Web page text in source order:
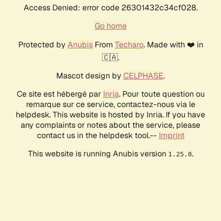
Access Denied: error code 26301432c34cf028.
Go home
Protected by AnubisFrom Techaro. Made with ❤️ in
🇨🇦.
Mascot design by CELPHASE.
Ce site est hébergé par Inria. Pour toute question ou
remarque sur ce service, contactez-nous via le
helpdesk. This website is hosted by Inria. If you have
any complaints or notes about the service, please
contact us in the helpdesk tool.-- Imprint
This website is running Anubis version 1.25.0.